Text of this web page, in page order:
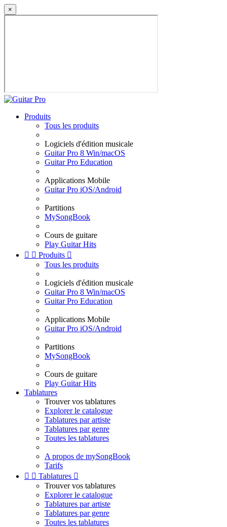
×
Produits
Tous les produits
Logiciels d'édition musicale
Guitar Pro 8 Win/macOS
Guitar Pro Education
Applications Mobile
Guitar Pro iOS/Android
Partitions
MySongBook
Cours de guitare
Play Guitar Hits
  Produits 
Tous les produits
Logiciels d'édition musicale
Guitar Pro 8 Win/macOS
Guitar Pro Education
Applications Mobile
Guitar Pro iOS/Android
Partitions
MySongBook
Cours de guitare
Play Guitar Hits
Tablatures
Trouver vos tablatures
Explorer le catalogue
Tablatures par artiste
Tablatures par genre
Toutes les tablatures
A propos de mySongBook
Tarifs
  Tablatures 
Trouver vos tablatures
Explorer le catalogue
Tablatures par artiste
Tablatures par genre
Toutes les tablatures